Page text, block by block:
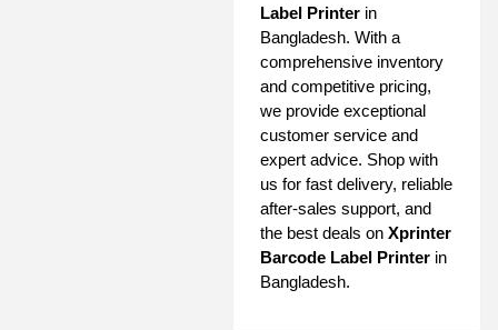
Label Printer in
Bangladesh. With a
comprehensive inventory
and competitive pricing,
we provide exceptional
customer service and
expert advice. Shop with
us for fast delivery, reliable
after-sales support, and
the best deals on Xprinter
Barcode Label Printer in
Bangladesh.